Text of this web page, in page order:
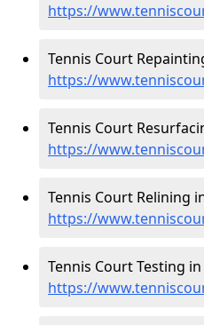
https://
Tennis Court
https://
Tennis Court
https://
Tennis Court Relining
https://
Tennis Court Testing
https://